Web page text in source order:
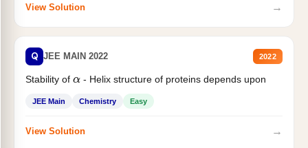
View Solution →
Q JEE MAIN 2022 2022
Stability of α- Helix structure of proteins depends upon
JEE Main Chemistry Easy
View Solution →